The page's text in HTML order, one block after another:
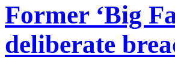
Former ‘Big
deliberate